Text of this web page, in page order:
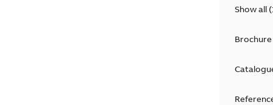
Show all (
Brochure